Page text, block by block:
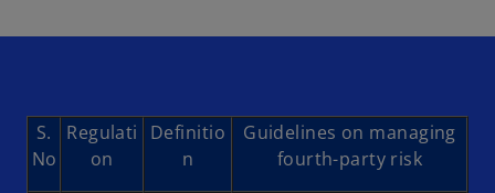
S.
No
Regulati
on
Definitio
n
Guidelines on managing
fourth-party risk